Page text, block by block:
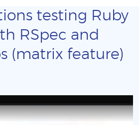
testing Ruby
RSpec and
(matrix feature)